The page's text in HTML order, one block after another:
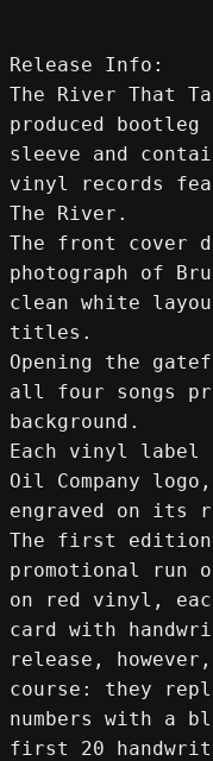
Release Info:
The River That
produced
sleeve and
vinyl records
The River.
The front cover
photograph of
clean white
titles.
Opening the
all four songs
background.
Each vinyl label
Oil Company
engraved on its
The first edition
promotional run
on red vinyl,
card with
release,
course: they
numbers with a
first 20